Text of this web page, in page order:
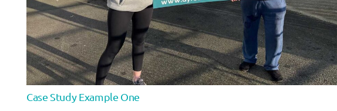
Case Study Example One